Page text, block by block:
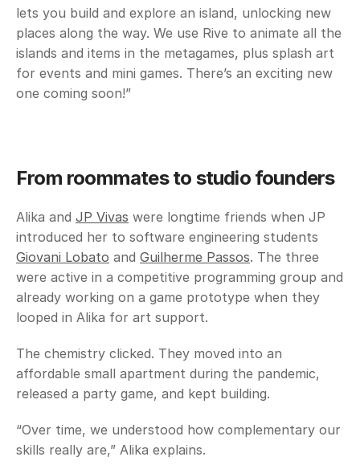
lets you build and explore an island, unlocking new
places along the way. We use Rive to animate all the
islands and items in the metagames, plus splash art
for events and mini games. There’s an exciting new
one coming soon!”
From roommates to studio founders
Alika and JP Vivas were longtime friends when JP
Giovani Lobato and Guilherme Passos. The three
were active in a competitive programming group and
already working on a game prototype when they
looped in Alika for art support.
The chemistry clicked. They moved into an
affordable small apartment during the pandemic,
released a party game, and kept building.
“Over time, we understood how complementary our
skills really are,” Alika explains.